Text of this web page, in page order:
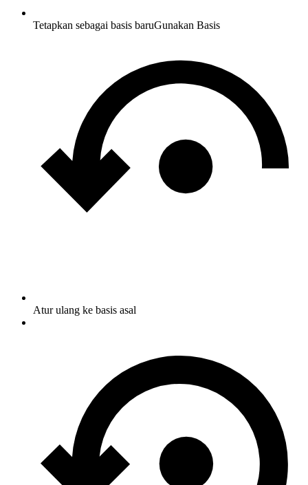
Tetapkan sebagai basis baruGunakan Basis
Atur ulang ke basis asal